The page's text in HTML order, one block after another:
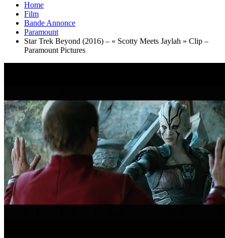
Home
Film
Bande Annonce
Paramount
Star Trek Beyond (2016) – « Scotty Meets Jaylah » Clip –
Paramount Pictures